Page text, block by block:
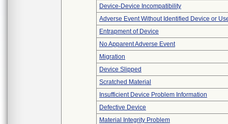
Device-Device Incompatibility
Adverse Event Without Identified Device or
Entrapment of Device
No Apparent Adverse Event
Migration
Device Slipped
Scratched Material
Insufficient Device Problem Information
Defective Device
Material Integrity Problem